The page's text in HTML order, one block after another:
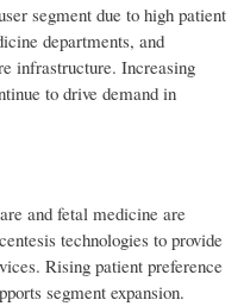
segment due to high patient
departments, and
infrastructure. Increasing
to drive demand in
and fetal medicine are
technologies to provide
Rising patient preference
segment expansion.